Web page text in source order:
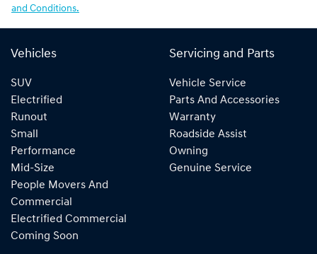
and Conditions.
Vehicles
SUV
Electrified
Runout
Small
Performance
Mid-Size
People Movers And
Commercial
Electrified Commercial
Coming Soon
Servicing and Parts
Vehicle Service
Parts And Accessories
Warranty
Roadside Assist
Owning
Genuine Service